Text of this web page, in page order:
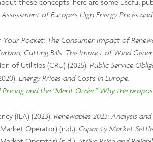
of Europe’s High Energy Prices
Pocket: The Consumer Impact of
Cutting Bills: The Impact of Wind
of Utilities (CRU) (2025). Public Service
Energy Prices and Costs in Europe.
Pricing and the “Merit Order” Why the
(IEA) (2023). Renewables 2023: Analysis
Operator) (n.d.). Capacity Market